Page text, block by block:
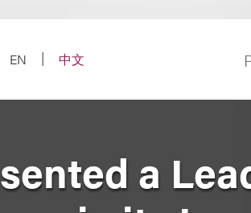
EN
中文
a